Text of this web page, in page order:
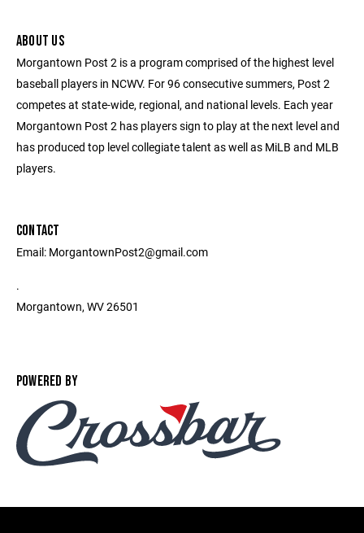
ABOUT US
Morgantown Post 2 is a program comprised of the highest level
baseball players in NCWV. For 96 consecutive summers, Post 2
competes at state-wide, regional, and national levels. Each year
Morgantown Post 2 has players sign to play at the next level and
has produced top level collegiate talent as well as MiLB and MLB
players.
CONTACT
Email: MorgantownPost2@gmail.com
.
Morgantown, WV 26501
POWERED BY